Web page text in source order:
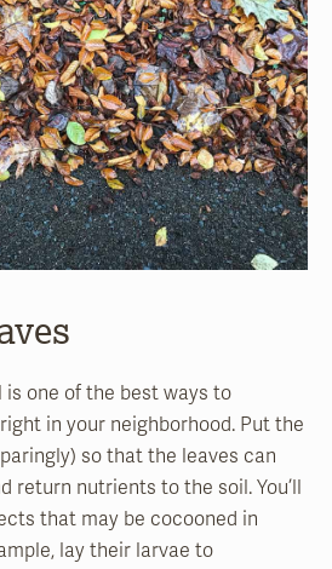
is one of the best ways to
in your neighborhood. Put the
so that the leaves can
return nutrients to the soil. You’ll
that may be cocooned in
lay their larvae to